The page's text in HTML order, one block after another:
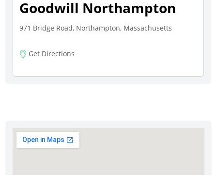
Goodwill Northampton
971 Bridge Road, Northampton, Massachusetts
Get Directions